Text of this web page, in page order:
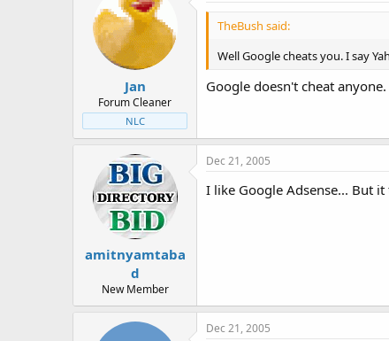
Jan
Forum Cleaner
NLC
TheBush said:
Well Google cheats you. I say
Google doesn't cheat
amitnyamtaba
d
New Member
Dec 21, 2005
I like Google Adsense... But
Dec 21, 2005